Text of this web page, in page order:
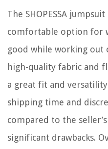
The SHOPESSA
comfortable option for
good while working out
high-quality fabric and
a great fit and
shipping time and
compared to the
significant drawbacks.